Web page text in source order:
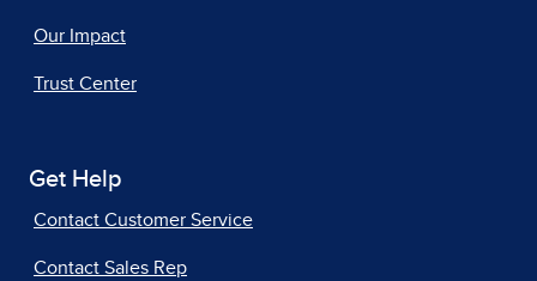
Our Impact
Trust Center
Get Help
Contact Customer Service
Contact Sales Rep